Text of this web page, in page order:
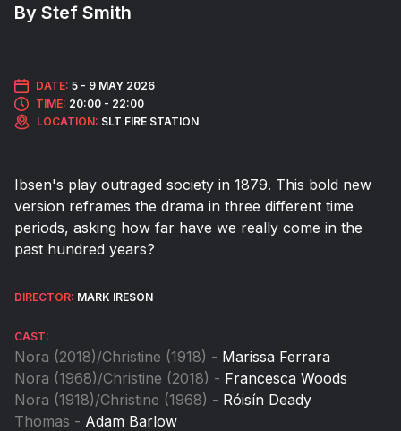
By Stef Smith
DATE: 5 - 9 MAY 2026
TIME: 20:00 - 22:00
LOCATION: SLT FIRE STATION
Ibsen's play outraged society in 1879. This bold new
version reframes the drama in three different time
periods, asking how far have we really come in the
past hundred years?
DIRECTOR: MARK IRESON
CAST:
Nora (2018)/Christine (1918) - Marissa Ferrara
Nora (1968)/Christine (2018) - Francesca Woods
Nora (1918)/Christine (1968) - Róisín Deady
Thomas - Adam Barlow